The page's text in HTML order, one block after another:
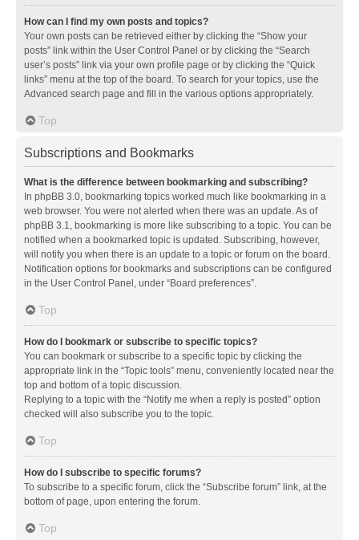
How can I find my own posts and topics?
Your own posts can be retrieved either by clicking the “Show your
posts” link within the User Control Panel or by clicking the “Search
user’s posts” link via your own profile page or by clicking the “Quick
links” menu at the top of the board. To search for your topics, use the
Advanced search page and fill in the various options appropriately.
Top
Subscriptions and Bookmarks
What is the difference between bookmarking and subscribing?
In phpBB 3.0, bookmarking topics worked much like bookmarking in a
web browser. You were not alerted when there was an update. As of
phpBB 3.1, bookmarking is more like subscribing to a topic. You can be
notified when a bookmarked topic is updated. Subscribing, however,
will notify you when there is an update to a topic or forum on the board.
Notification options for bookmarks and subscriptions can be configured
in the User Control Panel, under “Board preferences”.
Top
How do I bookmark or subscribe to specific topics?
You can bookmark or subscribe to a specific topic by clicking the
appropriate link in the “Topic tools” menu, conveniently located near the
top and bottom of a topic discussion.
Replying to a topic with the “Notify me when a reply is posted” option
checked will also subscribe you to the topic.
Top
How do I subscribe to specific forums?
To subscribe to a specific forum, click the “Subscribe forum” link, at the
bottom of page, upon entering the forum.
Top